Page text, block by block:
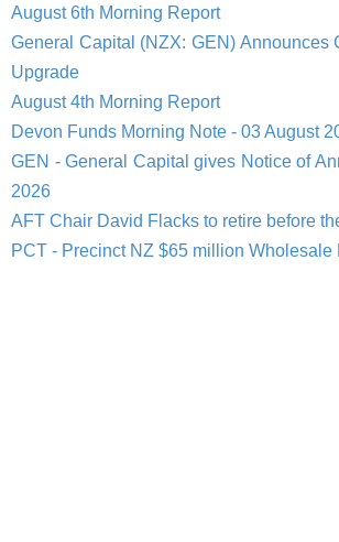
August 6th Morning Report
General Capital (NZX: GEN) Announces
Upgrade
August 4th Morning Report
Devon Funds Morning Note - 03 August
GEN - General Capital gives Notice of
2026
AFT Chair David Flacks to retire before
PCT - Precinct NZ $65 million Wholesale